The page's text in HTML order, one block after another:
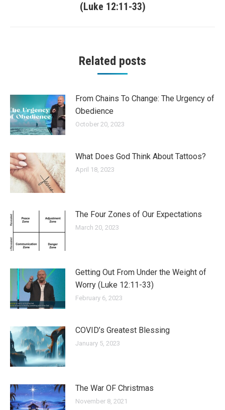
post:
(Luke 12:11-33)
Related posts
From Chains To Change: The Urgency of
Obedience
October 20, 2023
What Does God Think About Tattoos?
April 18, 2023
The Four Zones of Our Expectations
March 20, 2023
Getting Out From Under the Weight of
Worry (Luke 12:11-33)
February 6, 2023
COVID’s Greatest Blessing
January 5, 2023
The War OF Christmas
November 8, 2021